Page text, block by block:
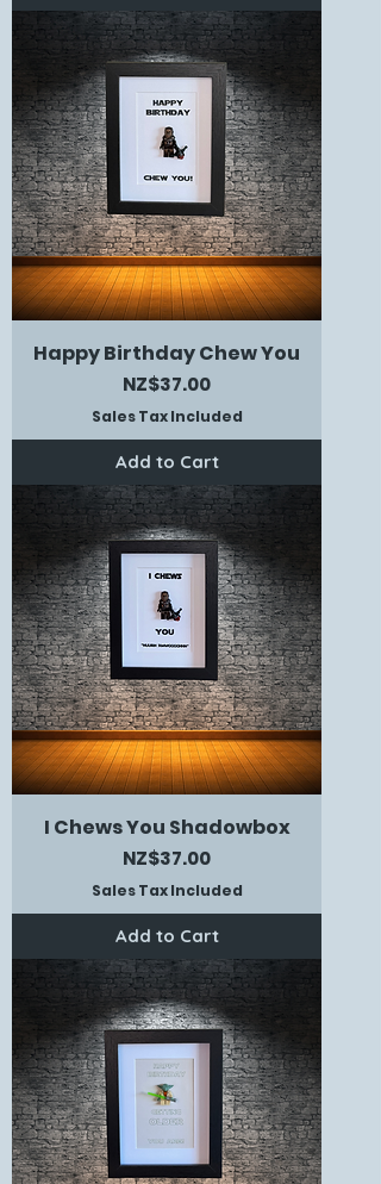
Happy Birthday Chew You
Price
NZ$37.00
Sales Tax Included
Add to Cart
I Chews You Shadowbox
Price
NZ$37.00
Sales Tax Included
Add to Cart